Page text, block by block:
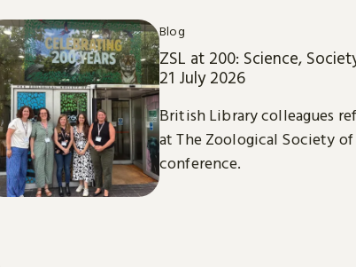
Blog
ZSL at 200: Science,
21 July 2026
British Library colleagues
at The Zoological Society
conference.